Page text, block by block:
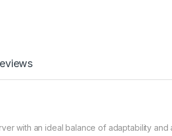
with an ideal balance of adaptability and